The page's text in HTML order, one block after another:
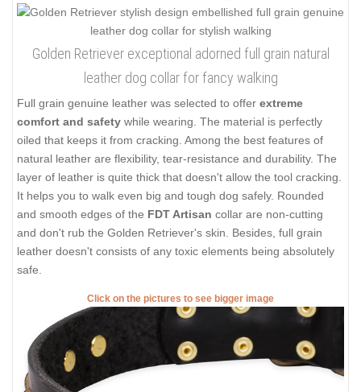
Golden Retriever exceptional adorned full grain natural
leather dog collar for fancy walking
Full grain genuine leather was selected to offer extreme
comfort and safety while wearing. The material is perfectly
oiled that keeps it from cracking. Among the best features of
natural leather are flexibility, tear-resistance and durability. The
layer of leather is quite thick that doesn't allow the tool cracking.
It helps you to walk even big and tough dog safely. Rounded
and smooth edges of the FDT Artisan collar are non-cutting
and don't rub the Golden Retriever's skin. Besides, full grain
leather doesn't consists of any toxic elements being absolutely
safe.
Click on the pictures to see bigger image